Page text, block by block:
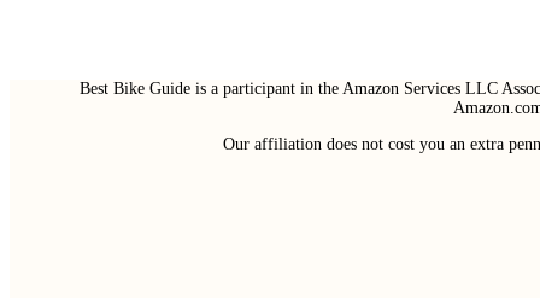
Best Bike Guide is a participant in the Amazon Services LLC
Our affiliation does not cost you an extra